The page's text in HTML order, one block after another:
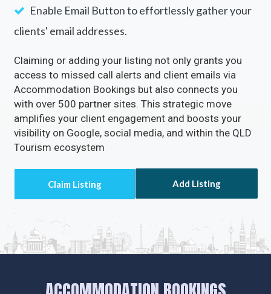
Unlock the Full Potential of
Your Business with
Accommodation
Bookings
Accommodation Bookings
Turn on theCall NowButton to directly receive
Enable the Visit WebsiteButton to drive a